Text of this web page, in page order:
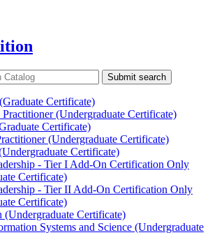
Submit search
Certificate)
(Undergraduate Certificate)
Certificate)
(Undergraduate Certificate)
Certificate)
-​ Tier I Add-​On Certification Only
Certificate)
-​ Tier II Add-​On Certification Only
Certificate)
(Undergraduate Certificate)
Systems and Science (Undergraduate